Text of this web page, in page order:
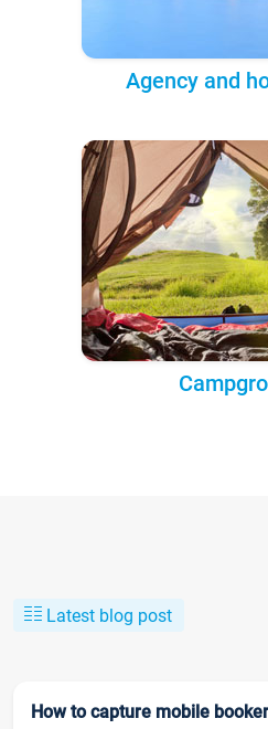
Agency and
Latest blog post
How to capture mobile